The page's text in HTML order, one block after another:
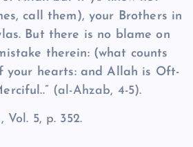
call them), your Brothers in
But there is no blame on
therein: (what counts
your hearts: and Allah is Oft-
(al-Ahzab, 4-5).
Vol. 5, p. 352.